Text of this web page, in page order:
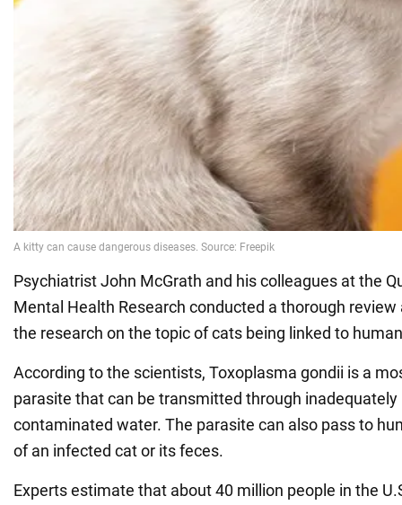
Psychiatrist John McGrath and his colleagues at the
Mental Health Research conducted a thorough review
the research on the topic of cats being linked to
According to the scientists, Toxoplasma gondii is a
parasite that can be transmitted through
contaminated water. The parasite can also pass to
of an infected cat or its feces.
Experts estimate that about 40 million people in the